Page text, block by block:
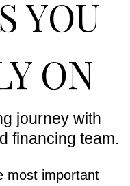
YOU
ON
journey with
financing team.
most important